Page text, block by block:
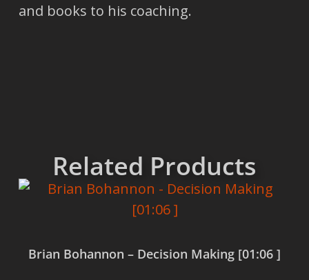
and books to his coaching.
Related Products
Brian Bohannon – Decision Making [01:06 ]